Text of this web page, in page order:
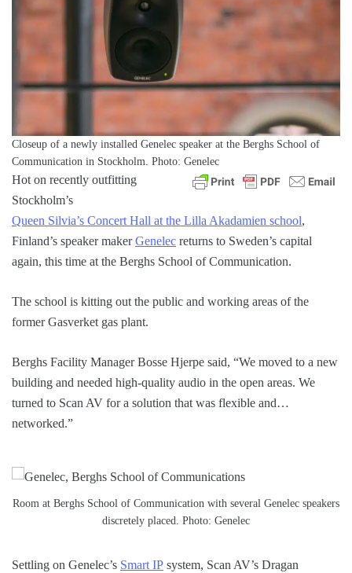
Closeup of a newly installed Genelec speaker at the Berghs School of
Communication in Stockholm. Photo: Genelec
Hot on recently outfitting
Stockholm’s
Queen Silvia’s Concert Hall at the Lilla Akadamien school,
Finland’s speaker makerGenelec returns to Sweden’s capital
again, this time at the Berghs School of Communication.
The school is kitting out the public and working areas of the
former Gasverket gas plant.
Berghs Facility Manager Bosse Hjerpe said, “We moved to a new
building and needed high-quality audio in the open areas. We
turned to Scan AV for a solution that was flexible and…
networked.”
Room at Berghs School of Communication with several Genelec speakers
discretely placed. Photo: Genelec
Settling on Genelec’s Smart IP system, Scan AV’s Dragan